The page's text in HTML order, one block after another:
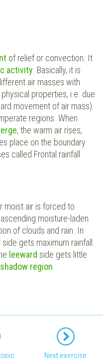
of relief or convection. It
activity. Basically, it is
air masses with
properties, i.e. due
movement of air mass).
regions. When
, the warm air rises,
place on the boundary
called Frontal rainfall.
moist air is forced to
moisture-laden
of clouds and rain. In
side gets maximum rainfall.
leeward side gets little
region.
Next exercise